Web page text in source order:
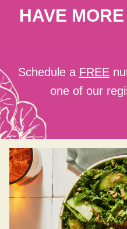
HAVE
Schedule a FREE
one of our